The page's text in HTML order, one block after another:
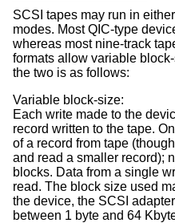
SCSI tapes may run in either
modes. Most QIC-type
whereas most nine-track
formats allow variable
the two is as follows:
Variable block-size:
Each write made to the
record written to the tape.
of a record from tape
and read a smaller record);
blocks. Data from a single
read. The block size used
the device, the SCSI
between 1 byte and 64